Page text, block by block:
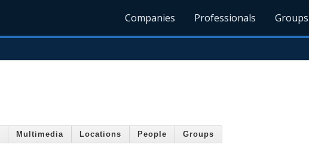
Companies Professionals Groups
Multimedia Locations People Groups